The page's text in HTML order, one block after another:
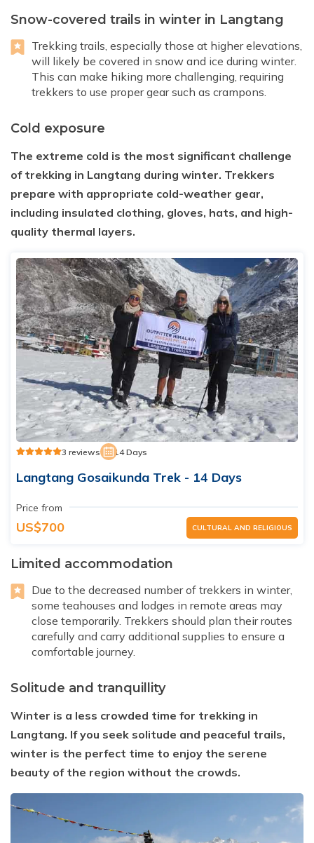
Snow-covered trails in winter in Langtang
Trekking trails, especially those at higher elevations,
will likely be covered in snow and ice during winter.
This can make hiking more challenging, requiring
trekkers to use proper gear such as crampons.
Cold exposure
The extreme cold is the most significant challenge
of trekking in Langtang during winter. Trekkers
prepare with appropriate cold-weather gear,
including insulated clothing, gloves, hats, and high-
quality thermal layers.
3 reviews 14 Days
Langtang Gosaikunda Trek - 14 Days
Price from
US$700 CULTURAL AND RELIGIOUS
Limited accommodation
Due to the decreased number of trekkers in winter,
some teahouses and lodges in remote areas may
close temporarily. Trekkers should plan their routes
carefully and carry additional supplies to ensure a
comfortable journey.
Solitude and tranquillity
Winter is a less crowded time for trekking in
Langtang. If you seek solitude and peaceful trails,
winter is the perfect time to enjoy the serene
beauty of the region without the crowds.